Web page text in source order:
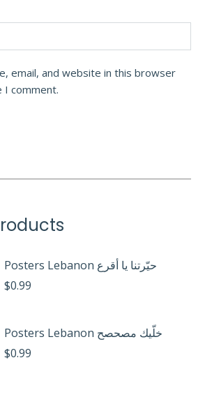
email, and website in this browser
comment.
Posters Lebanon حيّرتنا يا أقرع
$0.99
Posters Lebanon خلّيك مصحصح
$0.99